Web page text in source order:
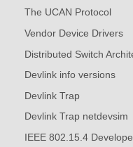
The UCAN Protocol
Vendor Device Drivers
Distributed Switch
Devlink info versions
Devlink Trap
Devlink Trap netdevsim
IEEE 802.15.4